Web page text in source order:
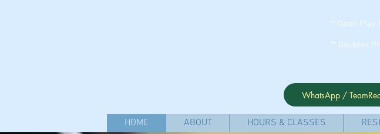
** Open
** Doubles
WhatsApp /
HOME ABOUT HOURS & CLASSES